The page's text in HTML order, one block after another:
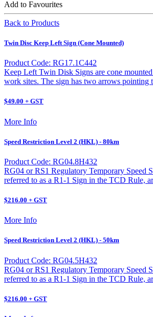
Add to Favourites
Back to Products
Twin Disc Keep Left Sign (Cone Mounted)
Product Code: RG17.1C442
Keep Left Twin Disk Signs are cone
work sites. The sign has two arrows pointing
$49.00 + GST
More Info
Speed Restriction Level 2 (HKL) - 80km
Product Code: RG04.8H432
RG04 or RS1 Regulatory Temporary Speed
referred to as a R1-1 Sign in the TCD Rule,
$216.00 + GST
More Info
Speed Restriction Level 2 (HKL) - 50km
Product Code: RG04.5H432
RG04 or RS1 Regulatory Temporary Speed
referred to as a R1-1 Sign in the TCD Rule,
$216.00 + GST